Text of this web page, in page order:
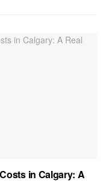
in Calgary: A